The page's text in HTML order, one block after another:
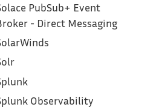
PubSub+ Event
- Direct Messaging
Observability